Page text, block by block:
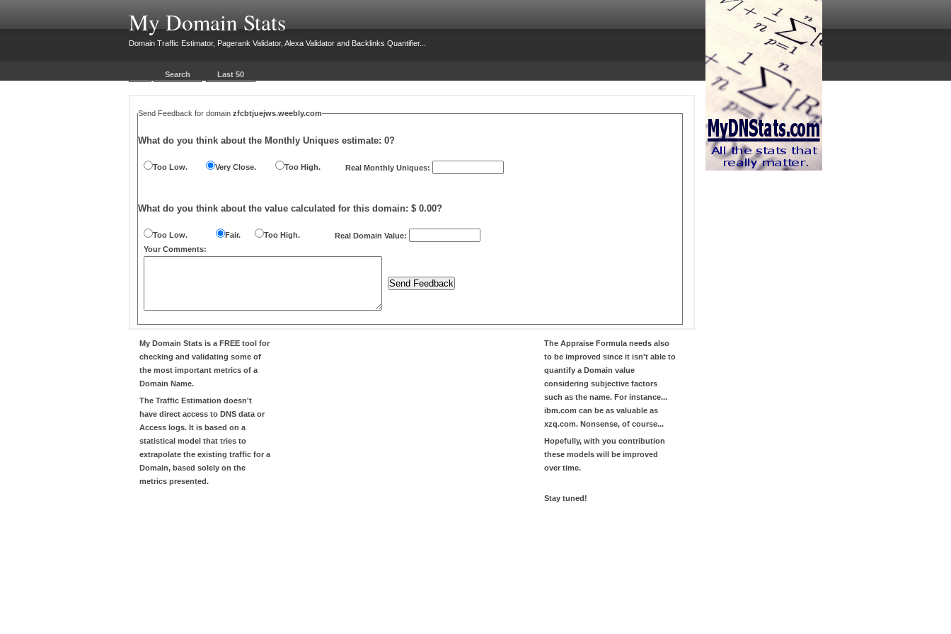
My Domain Stats
Domain Traffic Estimator, Pagerank Validator, Alexa Validator and Backlinks Quantifier...
Search Last 50
Send Feedback for domain zfcbtjuejws.weebly.com
What do you think about the Monthly Uniques estimate: 0?
Too Low. Very Close. Too High. Real Monthly Uniques:
What do you think about the value calculated for this domain: $ 0.00?
Too Low. Fair. Too High.
Real Domain Value:
Your Comments:
My Domain Stats is a FREE tool for
checking and validating some of
the most important metrics of a
Domain Name.
The Traffic Estimation doesn't
have direct access to DNS data or
Access logs. It is based on a
statistical model that tries to
extrapolate the existing traffic for a
Domain, based solely on the
metrics presented.
The Appraise Formula needs also
to be improved since it isn't able to
quantify a Domain value
considering subjective factors
such as the name. For instance...
ibm.com can be as valuable as
xzq.com. Nonsense, of course...
Hopefully, with you contribution
these models will be improved
over time.
Stay tuned!